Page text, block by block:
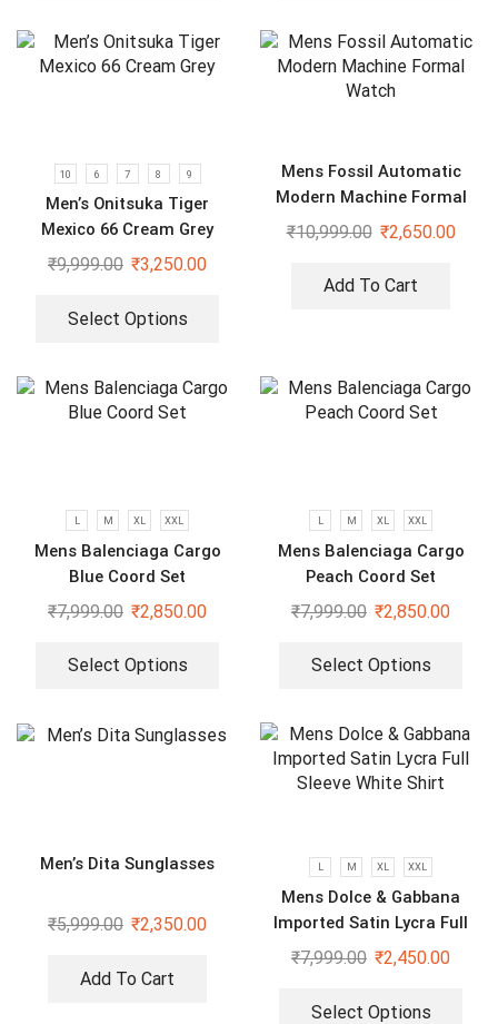
10 6 7 8 9
Men’s Onitsuka Tiger
Mexico 66 Cream Grey
₹9,999.00 ₹3,250.00
Select Options
Mens Fossil Automatic
Modern Machine Formal
Watch
₹10,999.00 ₹2,650.00
Add To Cart
L M XL XXL
Mens Balenciaga Cargo
Blue Coord Set
₹7,999.00 ₹2,850.00
Select Options
L M XL XXL
Mens Balenciaga Cargo
Peach Coord Set
₹7,999.00 ₹2,850.00
Select Options
Men’s Dita Sunglasses
₹5,999.00 ₹2,350.00
Add To Cart
L M XL XXL
Mens Dolce & Gabbana
Imported Satin Lycra Full
Sleeve White Shirt
₹7,999.00 ₹2,450.00
Select Options